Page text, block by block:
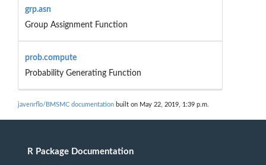
grp.asn
Group Assignment Function
prob.compute
Probability Generating Function
javenrflo/BMSMC documentation built on May 22, 2019, 1:39 p.m.
R Package Documentation